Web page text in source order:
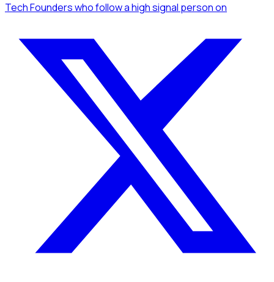
Tech Founderswho follow a high signal personon